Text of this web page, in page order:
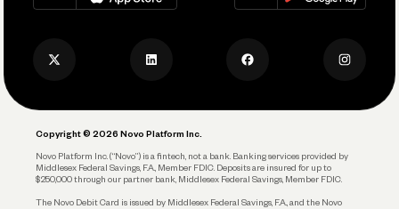
Track and Manage Expenses
Account Protections
Privacy Policy
Copyright © 2026 Novo Platform Inc.
Novo Platform Inc. (“Novo”) is a fintech, not a bank. Banking services provided by
Middlesex Federal Savings, F.A., Member FDIC. Deposits are insured for up to
$250,000 through our partner bank, Middlesex Federal Savings, Member FDIC.
The Novo Debit Card is issued by Middlesex Federal Savings, F.A., and the Novo